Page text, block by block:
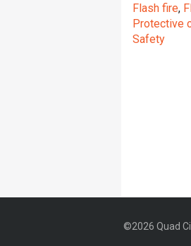
Flash fire,
Protective
Safety
©2026 Quad